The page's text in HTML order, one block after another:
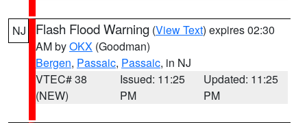
NJ Flash Flood Warning (View Text) expires 02:30
AM byOKX (Goodman)
Bergen, Passaic, Passaic, in NJ
VTEC# 38
(NEW)
Issued: 11:25
PM
Updated: 11:25
PM